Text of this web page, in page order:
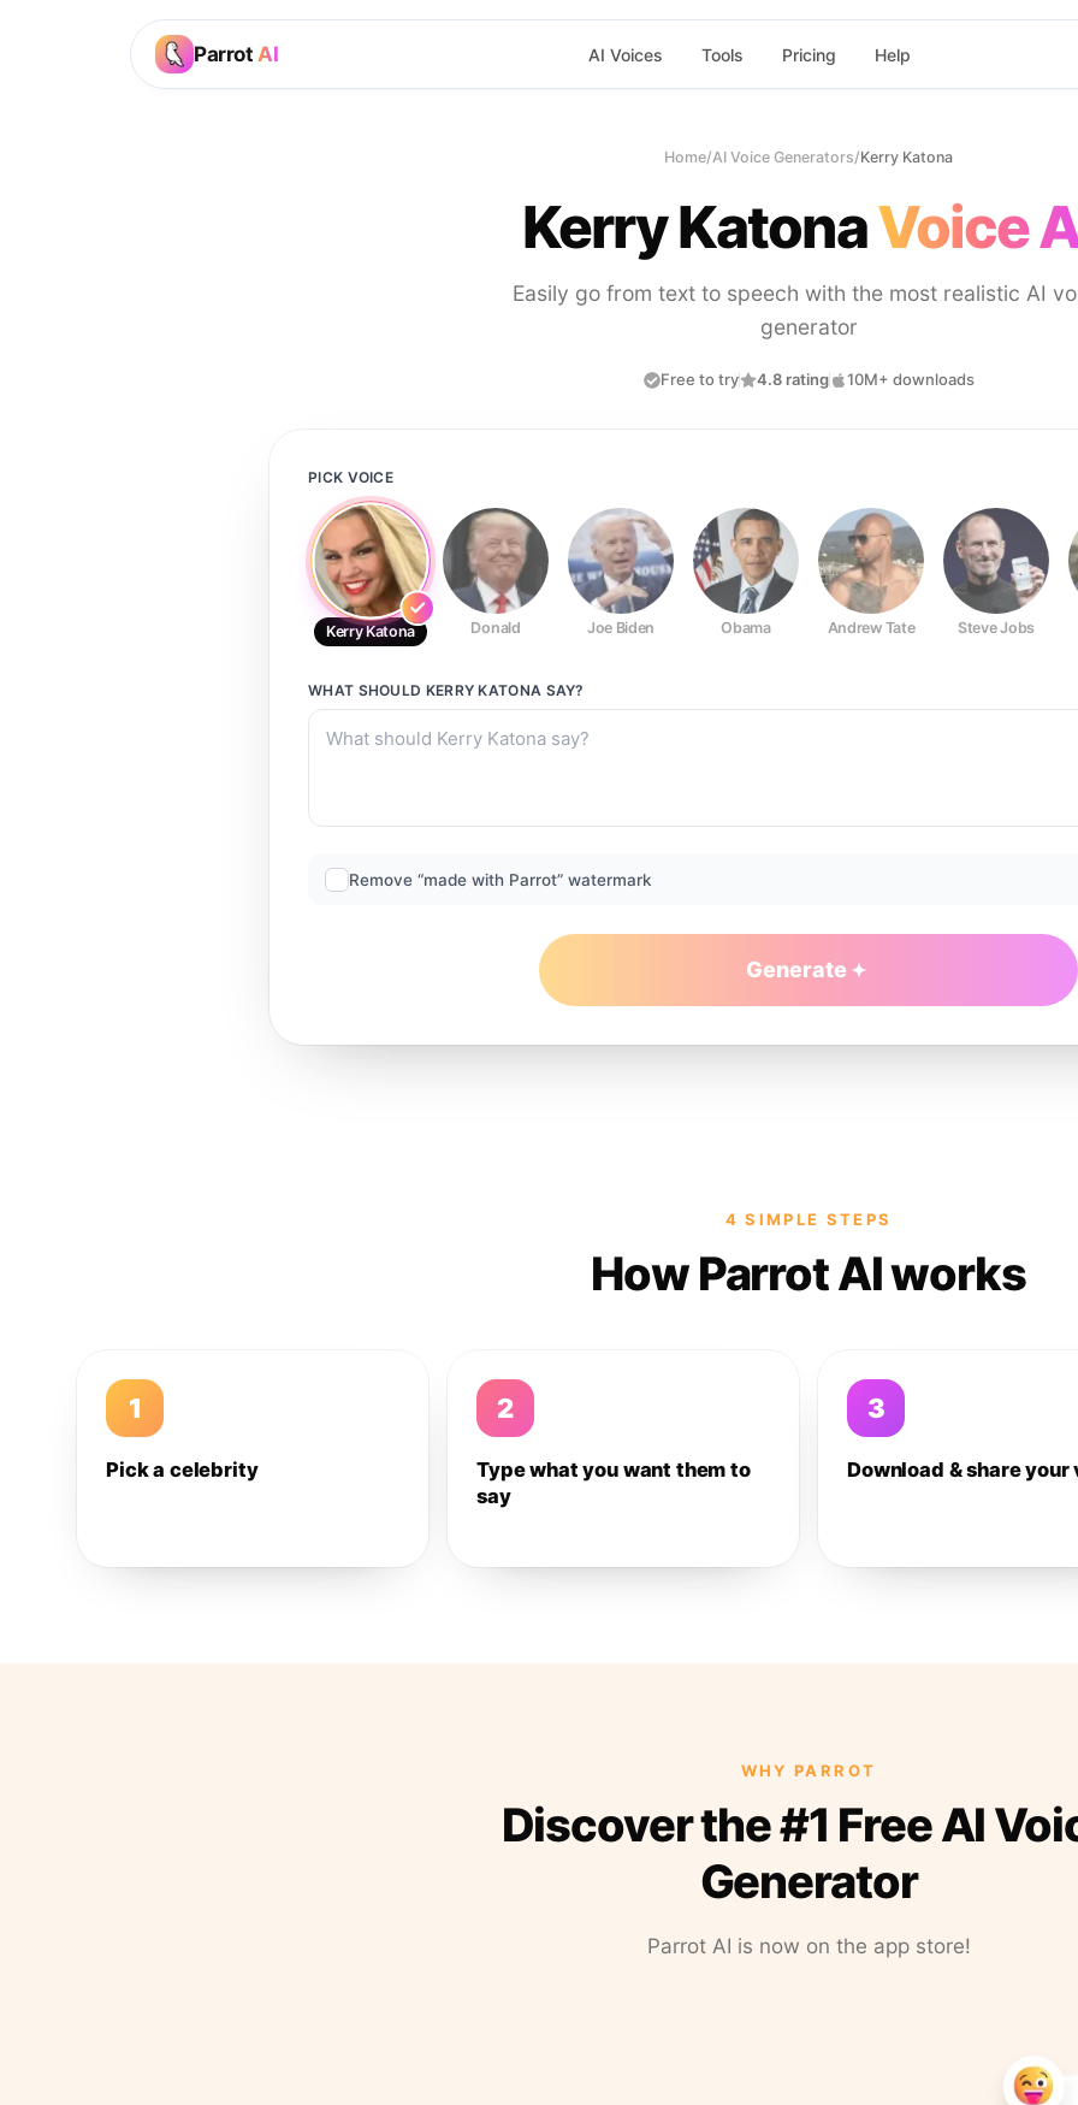
Parrot AI AI Voices Tools Pricing Help
Home/AI Voice Generators/Kerry Katona
Kerry KatonaVoice
Easily go from text to speech with the most realistic AI
generator
Free to try 4.8 rating 10M+ downloads
PICK VOICE
Kerry Katona Donald Joe Biden Obama Andrew Tate Steve Jobs
WHAT SHOULD KERRY KATONA SAY?
Remove “made with Parrot” watermark
Generate
4 SIMPLE STEPS
How Parrot AI works
1
Pick a celebrity
2
Type what you want them to
say
3
Download & share your
WHY PARROT
Discover the #1 Free AI
Generator
Parrot AI is now on the app store!